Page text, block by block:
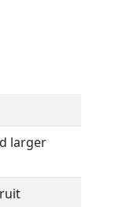
larger